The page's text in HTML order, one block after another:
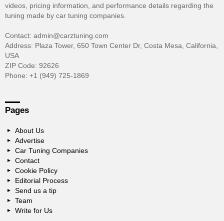
videos, pricing information, and performance details regarding the
tuning made by car tuning companies.
Contact: admin@carztuning.com
Address: Plaza Tower, 650 Town Center Dr, Costa Mesa, California,
USA
ZIP Code: 92626
Phone: +1 (949) 725-1869
Pages
About Us
Advertise
Car Tuning Companies
Contact
Cookie Policy
Editorial Process
Send us a tip
Team
Write for Us